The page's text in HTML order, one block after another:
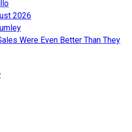
2026
Were Even Better Than They